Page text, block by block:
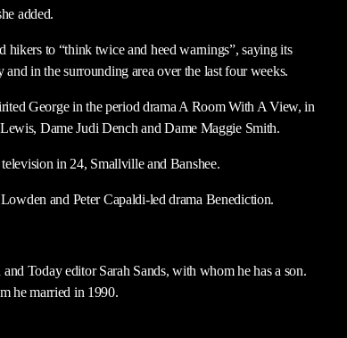
added.
to “think twice and heed warnings”, saying its
in the surrounding area over the last four weeks.
George in the period drama A Room With A View, in
Dame Judi Dench and Dame Maggie Smith.
in 24, Smallville and Banshee.
and Peter Capaldi-led drama Benediction.
Today editor Sarah Sands, with whom he has a son.
he married in 1990.